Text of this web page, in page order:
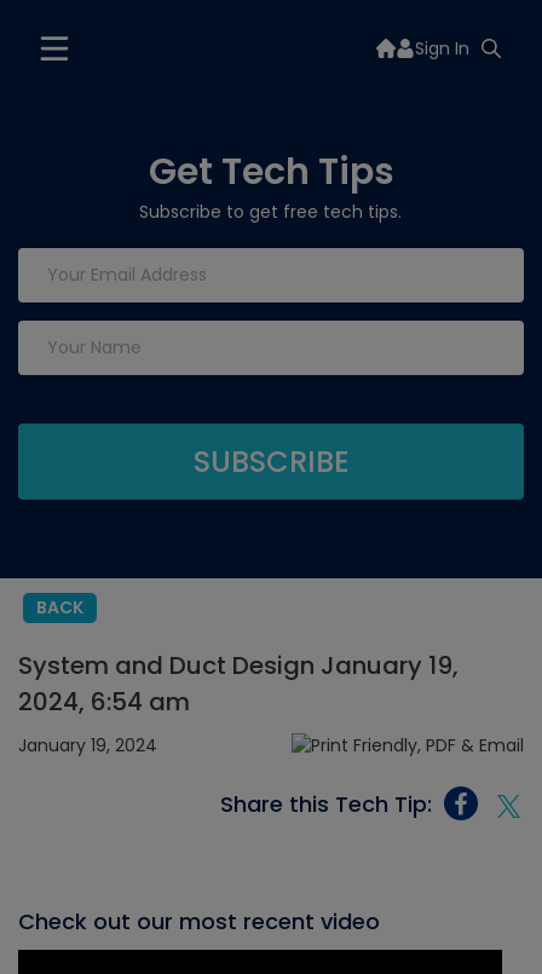
Sign In
Get Tech Tips
Subscribe to get free tech tips.
BACK
System and Duct Design January 19,
2024, 6:54 am
January 19, 2024
Share this Tech Tip:
Check out our most recent video